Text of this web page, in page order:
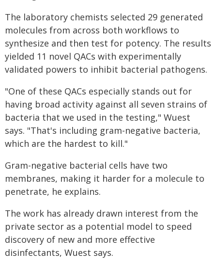
The laboratory chemists selected 29 generated
molecules from across both workflows to
synthesize and then test for potency. The results
yielded 11 novel QACs with experimentally
validated powers to inhibit bacterial pathogens.
"One of these QACs especially stands out for
having broad activity against all seven strains of
bacteria that we used in the testing," Wuest
says. "That's including gram-negative bacteria,
which are the hardest to kill."
Gram-negative bacterial cells have two
membranes, making it harder for a molecule to
penetrate, he explains.
The work has already drawn interest from the
private sector as a potential model to speed
discovery of new and more effective
disinfectants, Wuest says.